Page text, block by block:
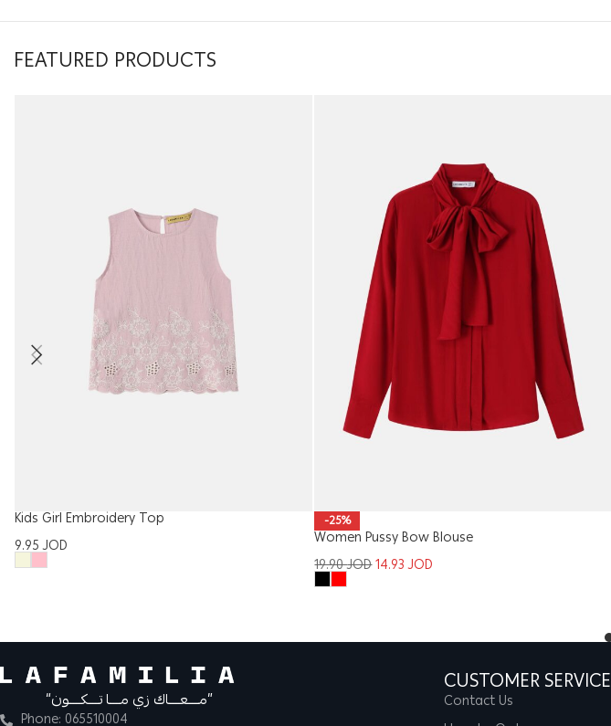
FEATURED PRODUCTS
Kids Girl Embroidery Top
9.95JOD
-25%
Women Pussy Bow Blouse
19.90JOD14.93JOD
“مــــعــــاك زي مــــا تــــكــــون”
Phone: 065510004
CUSTOMER SERVICE
Contact Us